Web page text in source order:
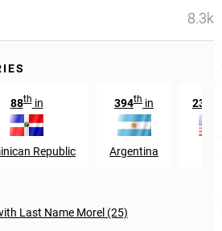
8.3k
88thin
Republic
394th in
Argentina
2353
Last Name Morel (25)